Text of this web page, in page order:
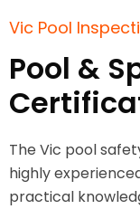
Vic Pool
Pool &
The Vic pool
highly
practical